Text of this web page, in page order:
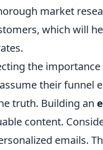
market
which will
the
their funnel
truth. Building an
content.
emails.